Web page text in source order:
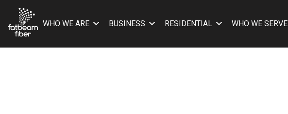
WHO WE ARE BUSINESS RESIDENTIAL WHO WE SERVE